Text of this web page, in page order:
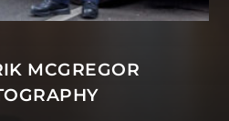
MCGREGOR